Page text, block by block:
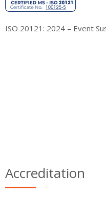
ISO 20121: 2024 – Event
Accreditation